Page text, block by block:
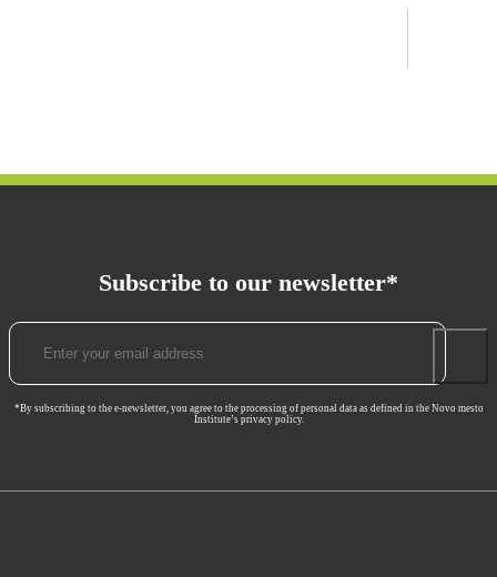
Subscribe to our newsletter*
*By subscribing to the e-newsletter, you agree to the processing of personal data as defined in the Novo mesto
Institute’s privacy policy.